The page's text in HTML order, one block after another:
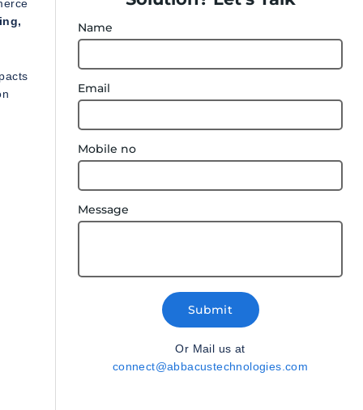
Name
Email
Mobile no
Message
Submit
Or Mail us at
connect@abbacustechnologies.com